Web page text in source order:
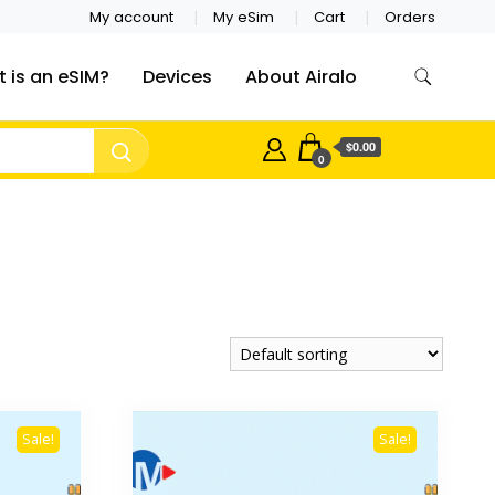
My account My eSim Cart Orders
is an eSIM? Devices About Airalo
0
$0.00
Sale! Sale!